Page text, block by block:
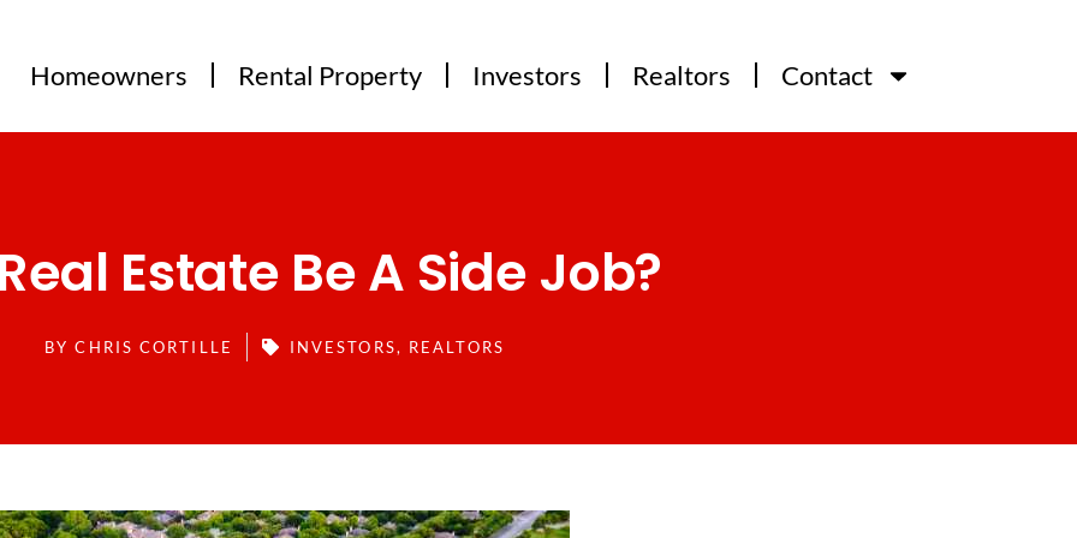
Homeowners Rental Property Investors Realtors Contact
Estate Be A Side Job?
BY CHRIS CORTILLE INVESTORS, REALTORS